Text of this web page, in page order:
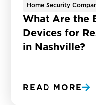
Home Security
What Are the
Devices for
in Nashville?
READ MORE